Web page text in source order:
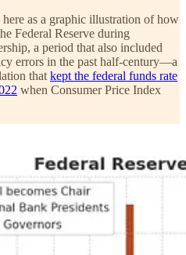
as a graphic illustration of how
Federal Reserve during
a period that also included
errors in the past half-century—a
that kept the federal funds rate
when Consumer Price Index